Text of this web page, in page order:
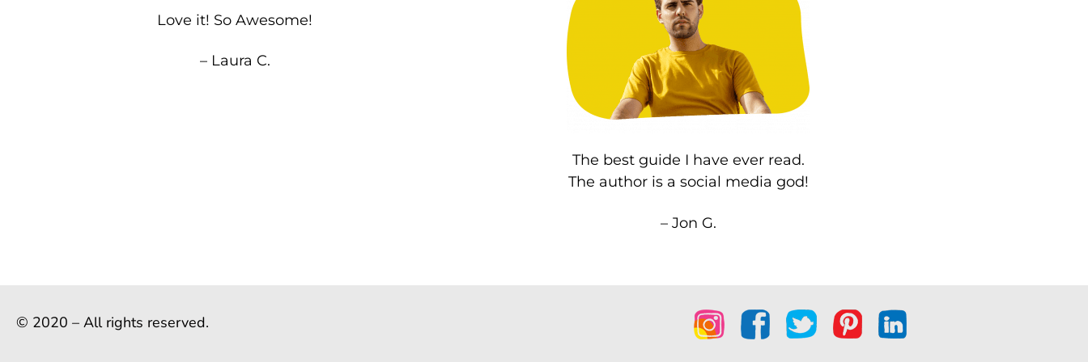
Love it! So Awesome!
– Laura C.
The best guide I have ever read.
The author is a social media god!
– Jon G.
© 2020 – All rights reserved.